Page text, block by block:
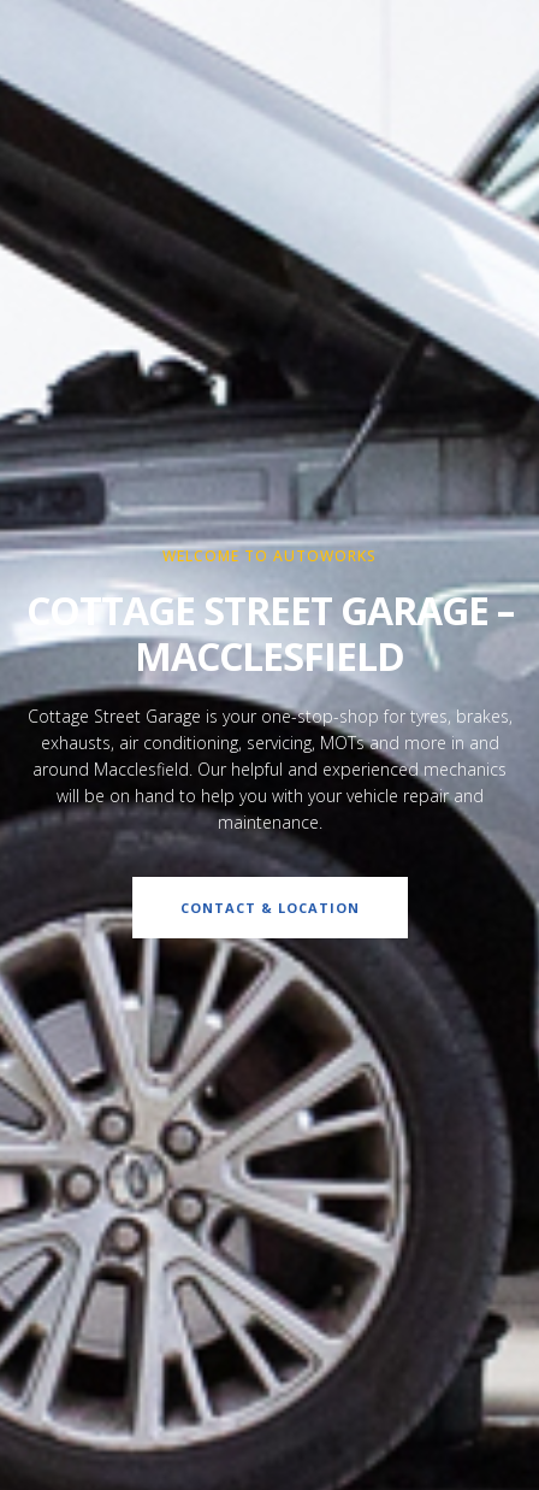
WELCOME TO AUTOWORKS
COTTAGE STREET GARAGE –
MACCLESFIELD
Cottage Street Garage is your one-stop-shop for tyres, brakes,
exhausts, air conditioning, servicing, MOTs and more in and
around Macclesfield. Our helpful and experienced mechanics
will be on hand to help you with your vehicle repair and
maintenance.
CONTACT & LOCATION